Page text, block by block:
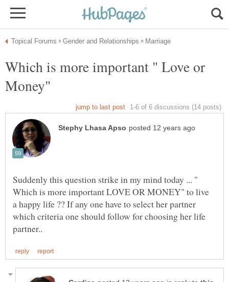
Which is more important " Love or
Suddenly this question strike in my mind today ... "
Which is more important LOVE OR MONEY" to live
a happy life ?? If any one have to select her partner
which criteria one should follow for choosing her life